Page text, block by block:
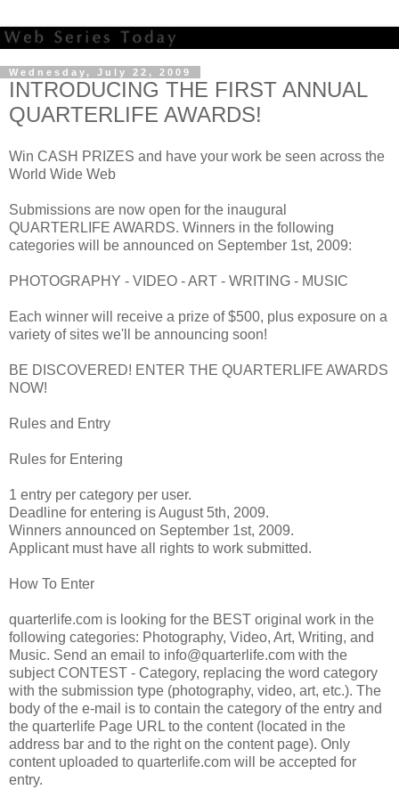
Wednesday, July 22, 2009
INTRODUCING THE FIRST ANNUAL
QUARTERLIFE AWARDS!
Win CASH PRIZES and have your work be seen across the
World Wide Web
Submissions are now open for the inaugural
QUARTERLIFE AWARDS. Winners in the following
categories will be announced on September 1st, 2009:
PHOTOGRAPHY - VIDEO - ART - WRITING - MUSIC
Each winner will receive a prize of $500, plus exposure on a
variety of sites we'll be announcing soon!
BE DISCOVERED! ENTER THE QUARTERLIFE AWARDS
NOW!
Rules and Entry
Rules for Entering
1 entry per category per user.
Deadline for entering is August 5th, 2009.
Winners announced on September 1st, 2009.
Applicant must have all rights to work submitted.
How To Enter
quarterlife.com is looking for the BEST original work in the
following categories: Photography, Video, Art, Writing, and
Music. Send an email to info@quarterlife.com with the
subject CONTEST - Category, replacing the word category
with the submission type (photography, video, art, etc.). The
body of the e-mail is to contain the category of the entry and
the quarterlife Page URL to the content (located in the
address bar and to the right on the content page). Only
content uploaded to quarterlife.com will be accepted for
entry.